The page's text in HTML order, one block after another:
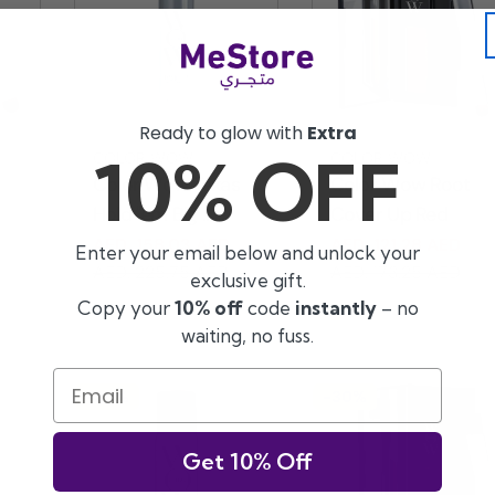
COLOR WOW
Color Wow Texas
Hold ''em Big ...
Sale
AED. 158.03 AED
Regular
AED. 225.75 AED
Color Wow Root
Cover Up Red
Sale
AED. 121.28 AED
Regular
-30%
Ready to glow with Extra
10% OFF
Enter your email below and unlock your
exclusive gift.
Copy your10% offcode instantly– no
waiting, no fuss.
Email
Get 10% Off